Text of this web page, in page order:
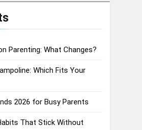
Parenting: What Changes?
Which Fits Your
2026 for Busy Parents
That Stick Without